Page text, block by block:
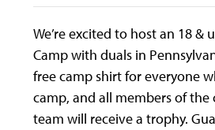
We’re excited to host an 18 &
Camp with duals in
free camp shirt for everyone
camp, and all members of
team will receive a trophy.